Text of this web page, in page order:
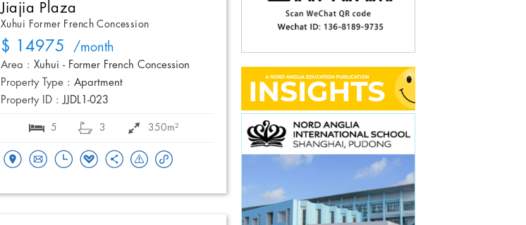
Jiajia Plaza
Xuhui Former French Concession
$ 14975 /month
Area : Xuhui - Former French Concession
Property Type : Apartment
Property ID : JJDL1-023
5 3 350m²